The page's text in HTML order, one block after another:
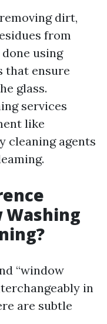
dirt,
from
using
that ensure
glass.
services
like
cleaning agents
Washing
“window
in
are subtle